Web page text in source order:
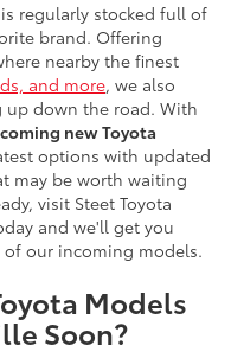
regularly stocked full of
brand. Offering
nearby the finest
and more, we also
up down the road. With
new Toyota
options with updated
may be worth waiting
visit Steet Toyota
and we'll get you
our incoming models.
Models
Soon?